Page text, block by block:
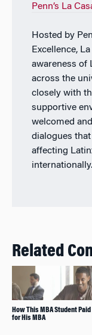
Penn’s La
Hosted by
Excellence,
awareness of
across the
closely with
supportive
welcomed
dialogues
affecting
internationally.
Related
How This MBA Student Paid
for His MBA